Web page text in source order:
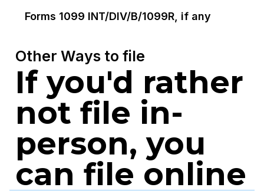
Forms 1099 INT/DIV/B/1099R, if any
Other Ways to file
If you'd rather
not file in-
person, you
can file online